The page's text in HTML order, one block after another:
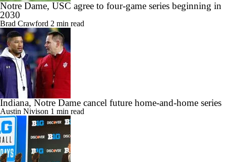
Notre Dame, USC agree to four-game series beginning in
2030
Brad Crawford 2 min read
Indiana, Notre Dame cancel future home-and-home series
Austin Nivison 1 min read